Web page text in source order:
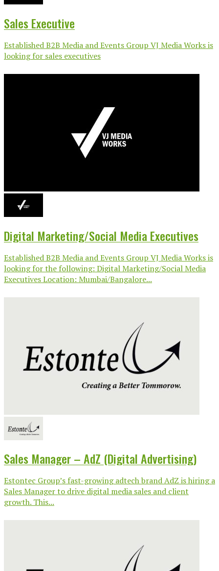
Sales Executive
Established B2B Media and Events Group VJ Media Works is
looking for sales executives
Digital Marketing/Social Media Executives
Established B2B Media and Events Group VJ Media Works is
looking for the following: Digital Marketing/Social Media
Executives Location: Mumbai/Bangalore...
Sales Manager – AdZ (Digital Advertising)
Estontec Group’s fast-growing adtech brand AdZ is hiring a
Sales Manager to drive digital media sales and client
growth. This...